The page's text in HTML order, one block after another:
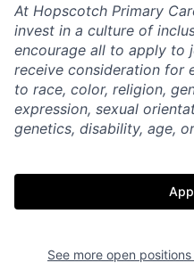
At Hopscotch Primary
invest in a culture of
encourage all to apply to
receive consideration for
to race, color, religion,
expression, sexual
genetics, disability, age,
See more open